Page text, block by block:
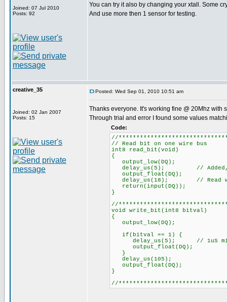
Joined: 07 Jul 2010
Posts: 92
You can try it also by changing your xtall. Some
And use more then 1 sensor for testing.
creative_35
Joined: 02 Jan 2007
Posts: 15
Posted: Wed Sep 01, 2010 10:51 am
Thanks everyone. It's working fine @ 20Mhz with
Through trial and error I found some values
Code:
//
// Read bit on one wire bus
int8 read_bit(void)
{
output_low(DQ);
delay_us(5); // Added, 1uS
output_float(DQ);
delay_us(18); // Read within
return(input(DQ));
}
//
void write_bit(int8 bitval)
{
output_low(DQ);
if(bitval == 1) {
delay_us(5); // 1uS min.
output_float(DQ);
}
delay_us(105);
output_float(DQ);
}
//